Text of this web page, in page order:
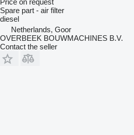
Spare part - air filter
diesel
Netherlands, Goor
OVERBEEK BOUWMACHINES B.V.
Contact the seller